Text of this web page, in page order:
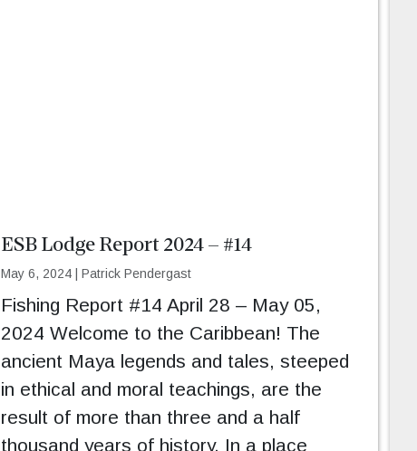
ESB Lodge Report 2024 – #14
May 6, 2024| Patrick Pendergast
Fishing Report #14 April 28 – May 05,
2024 Welcome to the Caribbean! The
ancient Maya legends and tales, steeped
in ethical and moral teachings, are the
result of more than three and a half
thousand years of history. In a place